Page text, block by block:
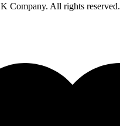
Company. All rights reserved.